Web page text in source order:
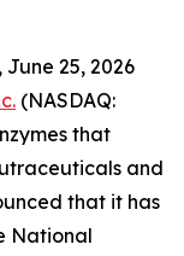
June 25, 2026
(NASDAQ:
that
and
that it has
National